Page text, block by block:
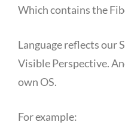
Which contains the
Language reflects our
Visible Perspective.
own OS.
For example: